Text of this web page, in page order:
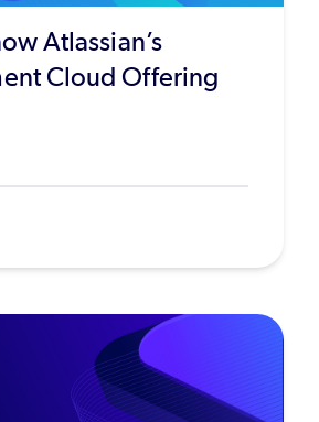
Atlassian’s
Cloud Offering